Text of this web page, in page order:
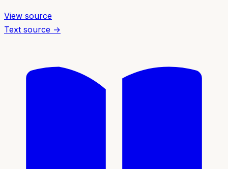
View source
Text source →